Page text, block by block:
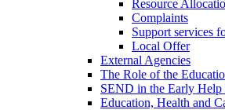
Resource
Complaints
Support services
Local Offer
External Agencies
The Role of the
SEND in the Early Help
Education, Health and